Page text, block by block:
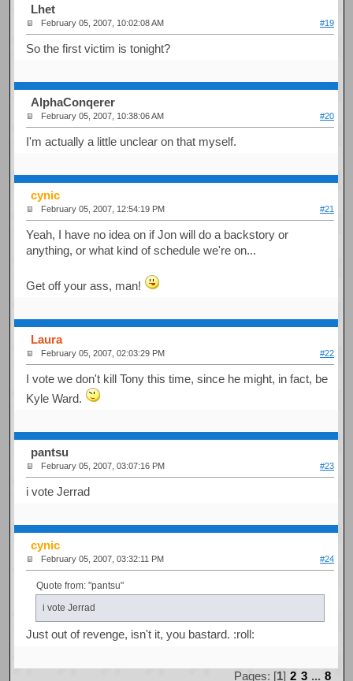
Lhet
February 05, 2007, 10:02:08 AM #19
So the first victim is tonight?
AlphaConqerer
February 05, 2007, 10:38:06 AM #20
I'm actually a little unclear on that myself.
cynic
February 05, 2007, 12:54:19 PM #21
Yeah, I have no idea on if Jon will do a backstory or
anything, or what kind of schedule we're on...
Get off your ass, man!
Laura
February 05, 2007, 02:03:29 PM #22
I vote we don't kill Tony this time, since he might, in fact, be
Kyle Ward.
pantsu
February 05, 2007, 03:07:16 PM #23
i vote Jerrad
cynic
February 05, 2007, 03:32:11 PM #24
Quote from: "pantsu"
i vote Jerrad
Just out of revenge, isn't it, you bastard. :roll:
Pages: [1] 2 3 ... 8